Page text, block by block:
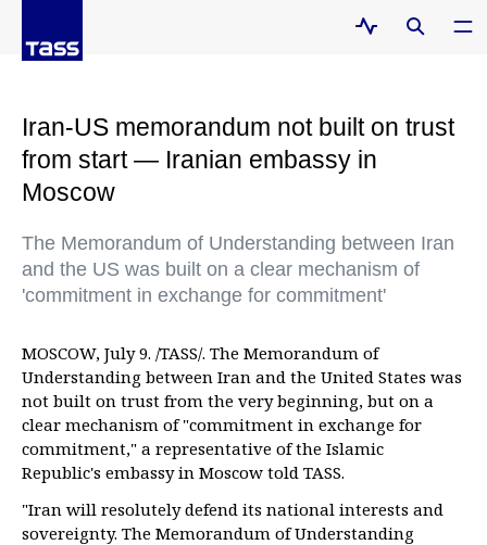
Iran-US memorandum not built on trust
from start — Iranian embassy in
Moscow
The Memorandum of Understanding between Iran
and the US was built on a clear mechanism of
'commitment in exchange for commitment'
MOSCOW, July 9. /TASS/. The Memorandum of
Understanding between Iran and the United States was
not built on trust from the very beginning, but on a
clear mechanism of "commitment in exchange for
commitment," a representative of the Islamic
Republic's embassy in Moscow told TASS.
"Iran will resolutely defend its national interests and
sovereignty. The Memorandum of Understanding